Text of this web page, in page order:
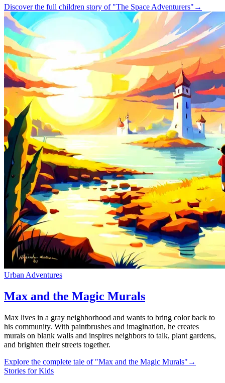
Discover the full children story of "The Space Adventurers" →
Urban Adventures
Max and the Magic Murals
Max lives in a gray neighborhood and wants to bring color back to
his community. With paintbrushes and imagination, he creates
murals on blank walls and inspires neighbors to talk, plant gardens,
and brighten their streets together.
Explore the complete tale of "Max and the Magic Murals" →
Stories for Kids